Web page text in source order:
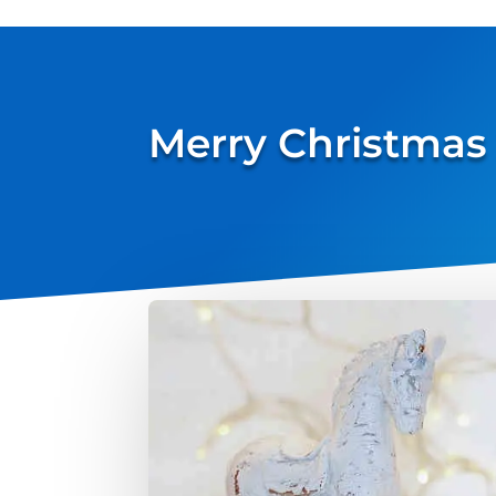
Merry Christmas